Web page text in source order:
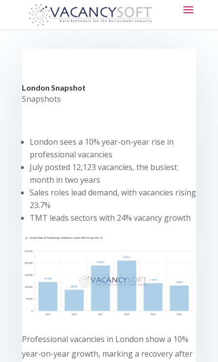
London Snapshot
Snapshots
London sees a 10% year-on-year rise in
professional vacancies
July posted 12,123 vacancies, the busiest
month in two years
Sales roles lead demand, with vacancies rising
23.7%
TMT leads sectors with 24% vacancy growth
Professional vacancies in London show a 10%
year-on-year growth, marking a recovery after